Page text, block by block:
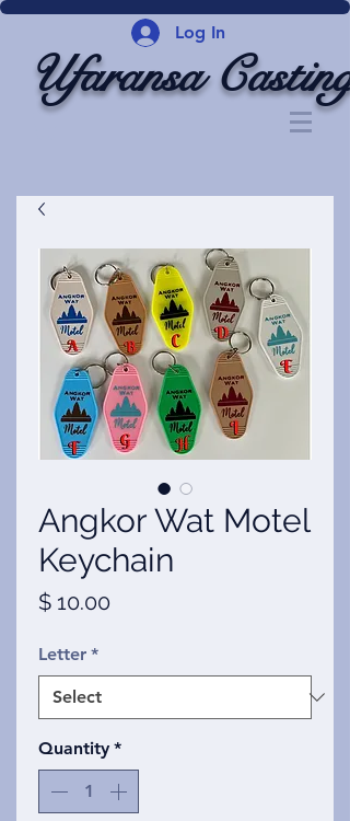
Log In
Ufaransa Casting
Angkor Wat Motel
Keychain
$ 10.00Price
Letter *
Quantity *